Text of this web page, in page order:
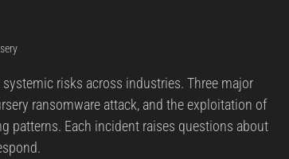
risks across industries. Three major
ransomware attack, and the exploitation of
patterns. Each incident raises questions about